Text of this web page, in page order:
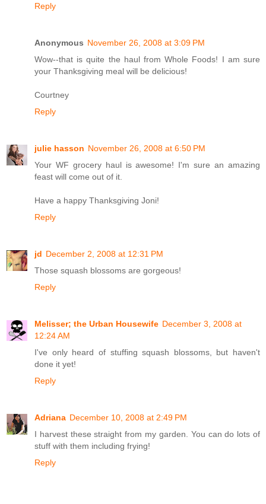
Reply
Anonymous November 26, 2008 at 3:09 PM
Wow--that is quite the haul from Whole Foods! I am sure
your Thanksgiving meal will be delicious!
Courtney
Reply
julie hasson November 26, 2008 at 6:50 PM
Your WF grocery haul is awesome! I'm sure an amazing
feast will come out of it.
Have a happy Thanksgiving Joni!
Reply
jd December 2, 2008 at 12:31 PM
Those squash blossoms are gorgeous!
Reply
Melisser; the Urban Housewife December 3, 2008 at
12:24 AM
I've only heard of stuffing squash blossoms, but haven't
done it yet!
Reply
Adriana December 10, 2008 at 2:49 PM
I harvest these straight from my garden. You can do lots of
stuff with them including frying!
Reply